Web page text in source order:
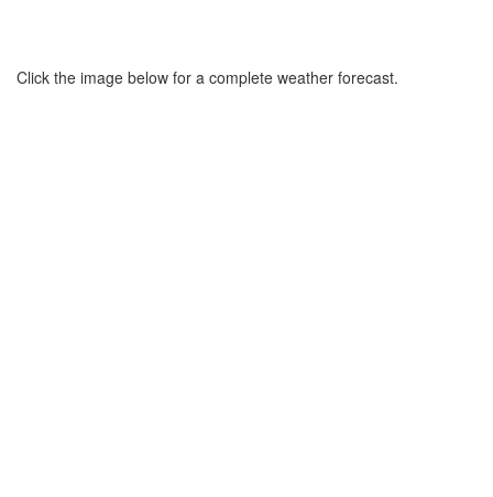
Click the image below for a complete weather forecast.